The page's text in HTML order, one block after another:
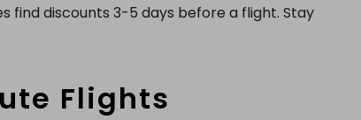
find discounts 3-5 days before a flight. Stay
Flights